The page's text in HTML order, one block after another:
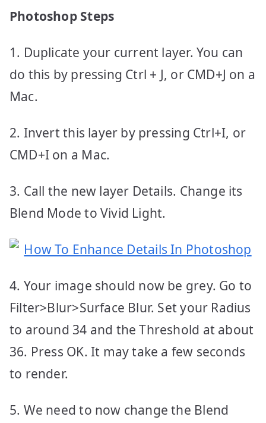
Photoshop Steps
1. Duplicate your current layer. You can
do this by pressing Ctrl + J, or CMD+J on a
Mac.
2. Invert this layer by pressing Ctrl+I, or
CMD+I on a Mac.
3. Call the new layer Details. Change its
Blend Mode to Vivid Light.
4. Your image should now be grey. Go to
Filter>Blur>Surface Blur. Set your Radius
to around 34 and the Threshold at about
36. Press OK. It may take a few seconds
to render.
5. We need to now change the Blend